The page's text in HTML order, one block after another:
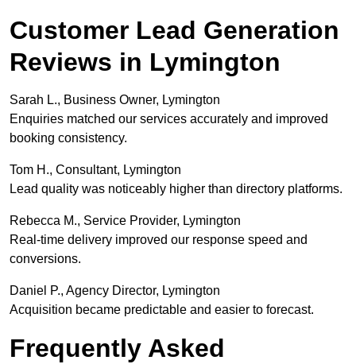
Customer Lead Generation
Reviews in Lymington
Sarah L., Business Owner, Lymington
Enquiries matched our services accurately and improved
booking consistency.
Tom H., Consultant, Lymington
Lead quality was noticeably higher than directory platforms.
Rebecca M., Service Provider, Lymington
Real-time delivery improved our response speed and
conversions.
Daniel P., Agency Director, Lymington
Acquisition became predictable and easier to forecast.
Frequently Asked